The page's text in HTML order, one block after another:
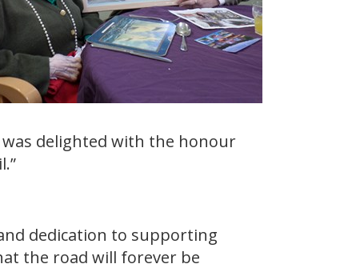
delighted with the honour
dedication to supporting
the road will forever be